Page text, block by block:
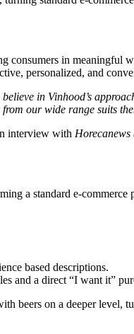
consumers in meaningful
personalized, and
believe in Vinhood’s
our wide range suits
interview with Horecanews
a standard e-
based descriptions.
and a direct “I want it”
beers on a deeper level,